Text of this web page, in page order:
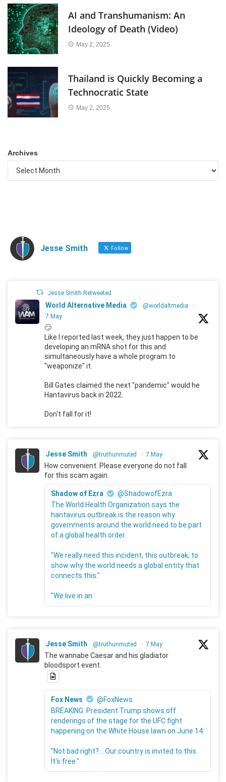
AI and Transhumanism: An
Ideology of Death (Video)
May 2, 2025
Thailand is Quickly Becoming a
Technocratic State
May 2, 2025
Archives
Jesse Smith Follow
Jesse Smith Retweeted
World Alternative Media @worldaltmedia
·
7 May
🙄
Like I reported last week, they just happen to be
developing an mRNA shot for this and
simultaneously have a whole program to
"weaponize" it.
Bill Gates claimed the next "pandemic" would he
Hantavirus back in 2022.
Don't fall for it!
Jesse Smith @truthunmuted · 7 May
How convenient. Please everyone do not fall
for this scam again.
Shadow of Ezra
@ShadowofEzra
The World Health Organization says the
hantavirus outbreak is the reason why
governments around the world need to be part
of a global health order.
"We really need this incident, this outbreak, to
show why the world needs a global entity that
connects this."
"We live in an
Jesse Smith @truthunmuted · 7 May
The wannabe Caesar and his gladiator
bloodsport event.
Fox News
@FoxNews
BREAKING: President Trump shows off
renderings of the stage for the UFC fight
happening on the White House lawn on June 14.
"Not bad right?... Our country is invited to this.
It's free."